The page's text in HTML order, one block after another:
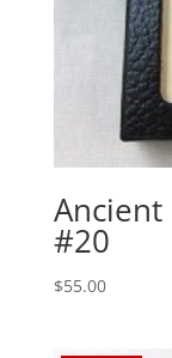
#20
$55.00